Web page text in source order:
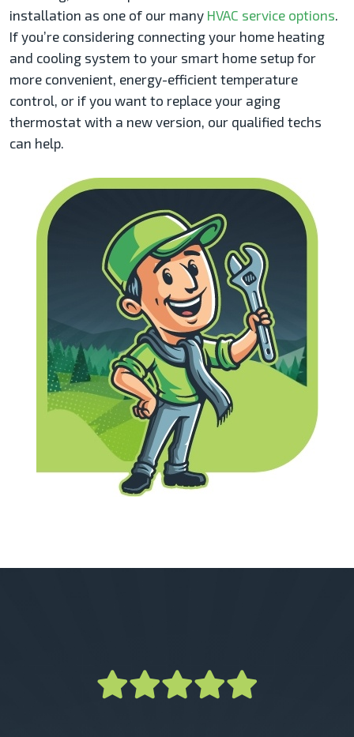
installation as one of our many HVAC service options.
If you’re considering connecting your home heating
and cooling system to your smart home setup for
more convenient, energy-efficient temperature
control, or if you want to replace your aging
thermostat with a new version, our qualified techs
can help.